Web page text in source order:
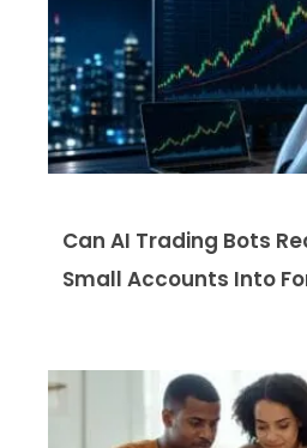
Can AI Trading Bots
Small Accounts Into